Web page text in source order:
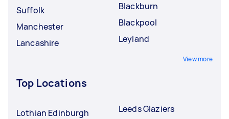
Suffolk
Manchester
Lancashire
Blackburn
Blackpool
Leyland
View more
Top Locations
Lothian Edinburgh
Leeds Glaziers